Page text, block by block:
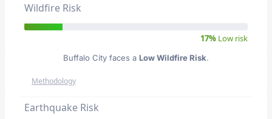
Wildfire Risk
17% Low risk
Buffalo City faces a Low Wildfire Risk.
Methodology
Earthquake Risk